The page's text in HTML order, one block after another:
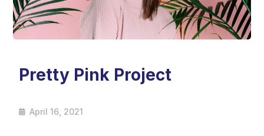
Pretty Pink Project
April 16, 2021